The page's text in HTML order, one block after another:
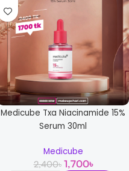
Medicube Txa Niacinamide 15%
Serum 30ml
Medicube
2,400৳ 1,700৳